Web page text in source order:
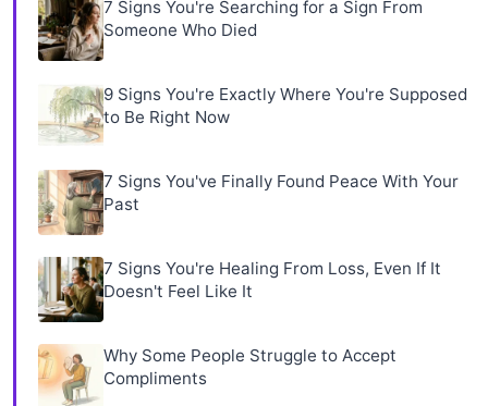
7 Signs You're Searching for a Sign From
Someone Who Died
9 Signs You're Exactly Where You're Supposed
to Be Right Now
7 Signs You've Finally Found Peace With Your
Past
7 Signs You're Healing From Loss, Even If It
Doesn't Feel Like It
Why Some People Struggle to Accept
Compliments